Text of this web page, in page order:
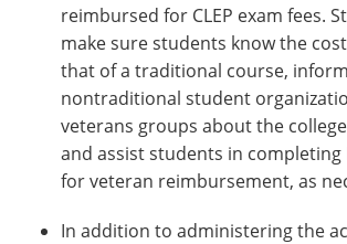
reimbursed for CLEP exam fees.
make sure students know the cost
that of a traditional course,
nontraditional student
veterans groups about the
and assist students in completing
for veteran reimbursement, as
In addition to administering the